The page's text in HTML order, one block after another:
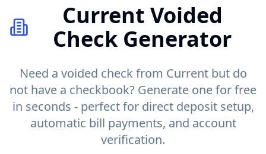
Current Voided
Check Generator
Need a voided check from Currentbut do
not have a checkbook? Generate one for free
in seconds - perfect for direct deposit setup,
automatic bill payments, and account
verification.